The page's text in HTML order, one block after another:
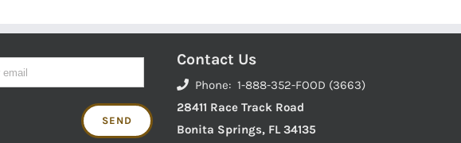
Contact Us
Phone: 1-888-352-FOOD (3663)
28411 Race Track Road
Bonita Springs, FL 34135